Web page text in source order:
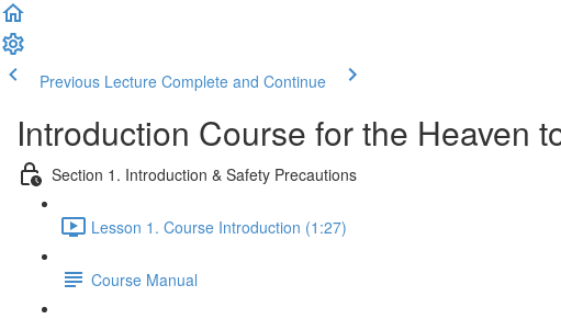
Previous Lecture Complete and Continue
Introduction Course for the Heaven
Section 1. Introduction & Safety Precautions
Lesson 1. Course Introduction (1:27)
Course Manual